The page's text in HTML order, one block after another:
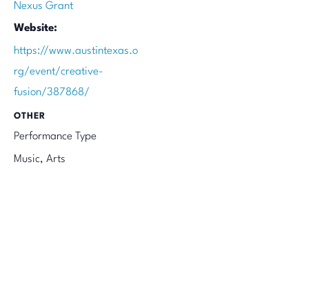
Nexus Grant
Website:
https://www.austintexas.o
rg/event/creative-
fusion/387868/
OTHER
Performance Type
Music, Arts